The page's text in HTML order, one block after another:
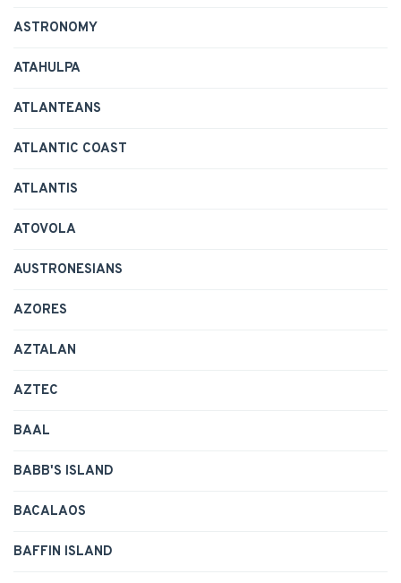
ASTRONOMY
ATAHULPA
ATLANTEANS
ATLANTIC COAST
ATLANTIS
ATOVOLA
AUSTRONESIANS
AZORES
AZTALAN
AZTEC
BAAL
BABB'S ISLAND
BACALAOS
BAFFIN ISLAND